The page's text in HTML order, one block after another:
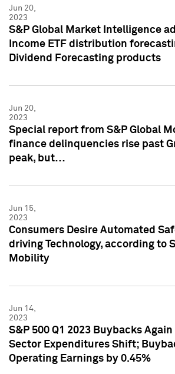
Jun 20,
2023
S&P Global Market Intelligence
Income ETF distribution
Dividend Forecasting products
Jun 20,
2023
Special report from S&P Global
finance delinquencies rise past
peak, but…
Jun 15,
2023
Consumers Desire Automated
driving Technology, according to
Mobility
Jun 14,
2023
S&P 500 Q1 2023 Buybacks
Sector Expenditures Shift;
Operating Earnings by 0.45%